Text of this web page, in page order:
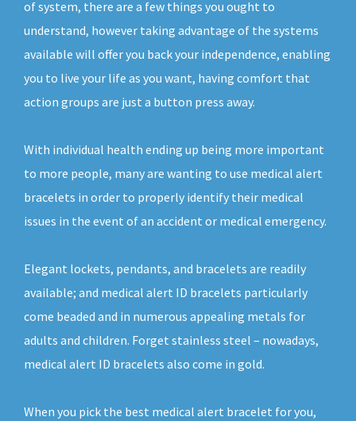
of system, there are a few things you ought to
understand, however taking advantage of the systems
available will offer you back your independence, enabling
you to live your life as you want, having comfort that
action groups are just a button press away.
With individual health ending up being more important
to more people, many are wanting to use medical alert
bracelets in order to properly identify their medical
issues in the event of an accident or medical emergency.
Elegant lockets, pendants, and bracelets are readily
available; and medical alert ID bracelets particularly
come beaded and in numerous appealing metals for
adults and children. Forget stainless steel – nowadays,
medical alert ID bracelets also come in gold.
When you pick the best medical alert bracelet for you,